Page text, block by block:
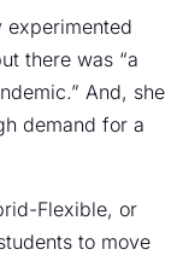
experimented
there was “a
And, she
demand for a
Flexible, or
to move